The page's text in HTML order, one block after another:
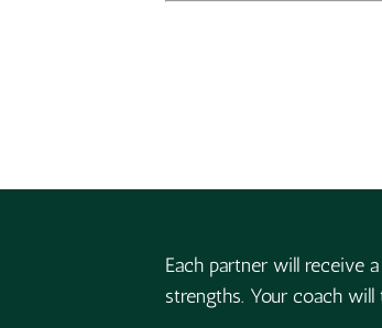
Each partner will receive
strengths. Your coach